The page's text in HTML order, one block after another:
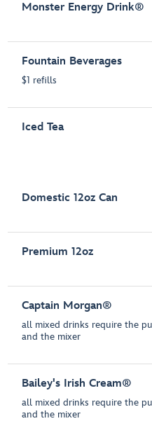
Monster Energy Drink®
Fountain Beverages
$1 refills
Iced Tea
Domestic 12oz Can
Premium 12oz
Captain Morgan®
all mixed drinks require the
and the mixer
Bailey's Irish Cream®
all mixed drinks require the
and the mixer